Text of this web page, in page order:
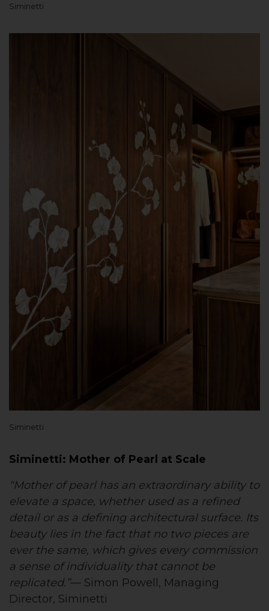
Siminetti
Siminetti
Siminetti: Mother of Pearl at Scale
“Mother of pearl has an extraordinary ability to
elevate a space, whether used as a refined
detail or as a defining architectural surface. Its
beauty lies in the fact that no two pieces are
ever the same, which gives every commission
a sense of individuality that cannot be
replicated.”— Simon Powell, Managing
Director, Siminetti